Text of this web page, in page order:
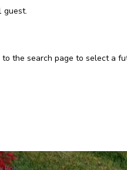
guest.
the search page to select a